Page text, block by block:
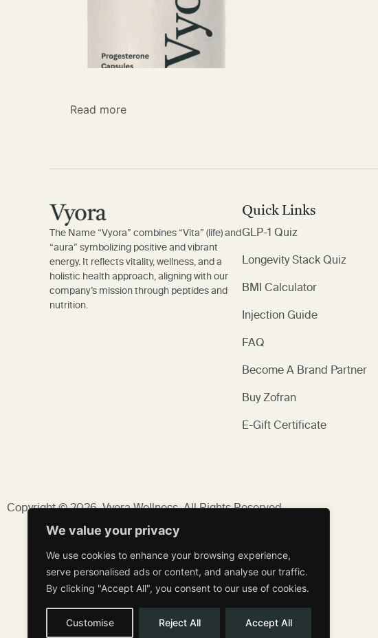
We value your privacy
We use cookies to enhance your browsing experience,
serve personalised ads or content, and analyse our traffic.
By clicking "Accept All", you consent to our use of cookies.
Customise Reject All Accept All
Read more
The Name “Vyora” combines “Vita” (life) and
“aura” symbolizing positive and vibrant
energy. It reflects vitality, wellness, and a
holistic health approach, aligning with our
company’s mission through peptides and
nutrition.
Quick Links
GLP-1 Quiz
Longevity Stack Quiz
BMI Calculator
Injection Guide
FAQ
Become A Brand Partner
Buy Zofran
E-Gift Certificate
Copyright © 2026,Vyora Wellness, All Rights Reserved.